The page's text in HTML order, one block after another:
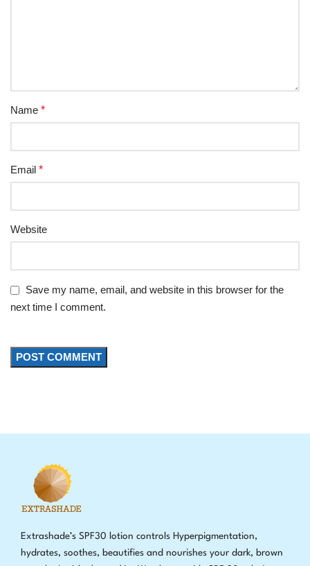
Name *
Email *
Website
Save my name, email, and website in this browser for the
next time I comment.
Extrashade’s SPF30 lotion controls Hyperpigmentation,
hydrates, soothes, beautifies and nourishes your dark, brown